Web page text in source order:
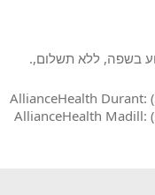
.שים לב: אם אינך דובר אנגלית, שירותי סיוע בשפה, ללא תשלום,
AllianceHealth Durant:
AllianceHealth Madill: